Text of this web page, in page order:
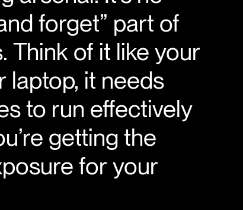
forget” part of
Think of it like your
laptop, it needs
to run effectively
getting the
for your